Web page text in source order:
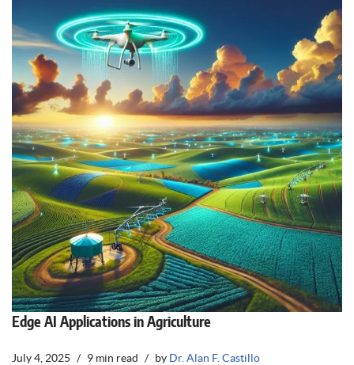
Edge AI Applications in Agriculture
July 4, 2025 9 min read by Dr. Alan F. Castillo